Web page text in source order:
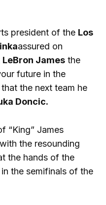
president of the Los
assured on
LeBron James the
future in the
the next team he
Doncic.
“King” James
the resounding
the hands of the
in the semifinals of the